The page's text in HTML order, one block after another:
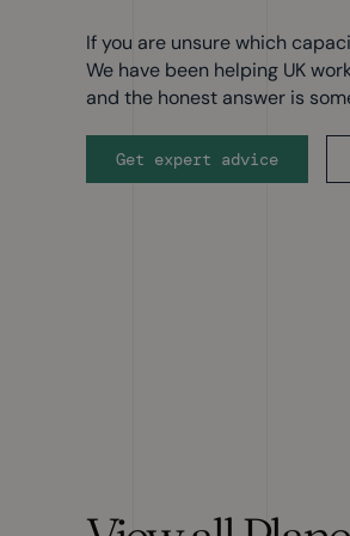
If you are unsure which
We have been helping UK
and the honest answer is
Get expert advice